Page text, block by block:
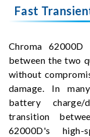
Fast
Chroma 62000D
between the two
without
damage. In
battery charge/
transition
62000D's high-